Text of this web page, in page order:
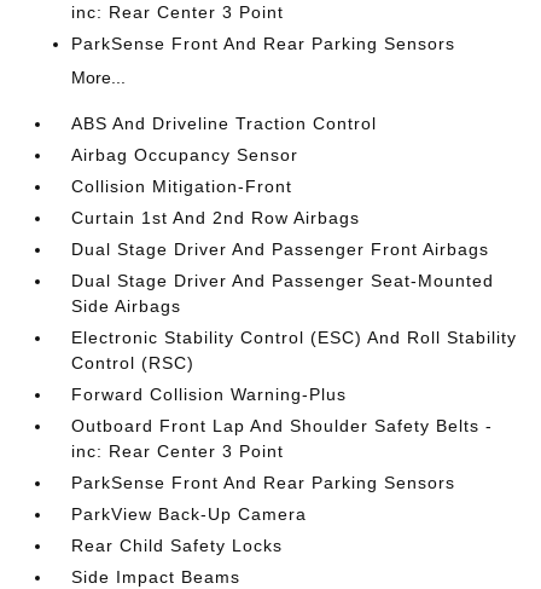
inc: Rear Center 3 Point
ParkSense Front And Rear Parking Sensors
More...
ABS And Driveline Traction Control
Airbag Occupancy Sensor
Collision Mitigation-Front
Curtain 1st And 2nd Row Airbags
Dual Stage Driver And Passenger Front Airbags
Dual Stage Driver And Passenger Seat-Mounted
Side Airbags
Electronic Stability Control (ESC) And Roll Stability
Control (RSC)
Forward Collision Warning-Plus
Outboard Front Lap And Shoulder Safety Belts -
inc: Rear Center 3 Point
ParkSense Front And Rear Parking Sensors
ParkView Back-Up Camera
Rear Child Safety Locks
Side Impact Beams